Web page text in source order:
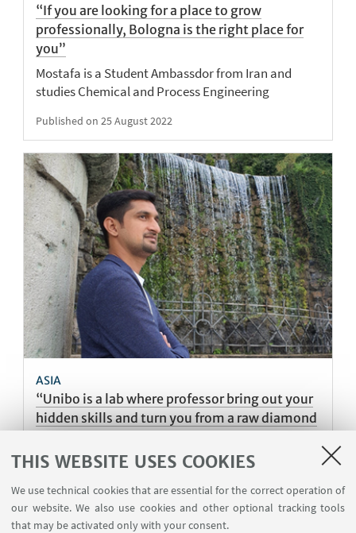
THIS WEBSITE USES COOKIES
We use technical cookies that are essential for the correct operation of
our website. We also use cookies and other optional tracking tools
that may be activated only with your consent.
“If you are looking for a place to grow
professionally, Bologna is the right place for
you”
Mostafa is a Student Ambassdor from Iran and
studies Chemical and Process Engineering
Published on 25 August 2022
ASIA
“Unibo is a lab where professor bring out your
hidden skills and turn you from a raw diamond
Sharafat is a Student Ambassador from Sindh,
Published on 25 August 2022